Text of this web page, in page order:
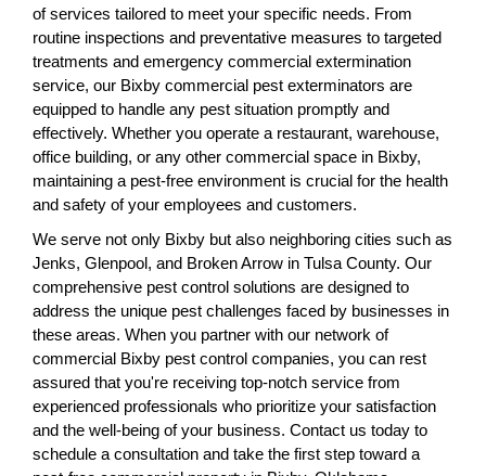
of services tailored to meet your specific needs. From
routine inspections and preventative measures to targeted
treatments and emergency commercial extermination
service, our Bixby commercial pest exterminators are
equipped to handle any pest situation promptly and
effectively. Whether you operate a restaurant, warehouse,
office building, or any other commercial space in Bixby,
maintaining a pest-free environment is crucial for the health
and safety of your employees and customers.
We serve not only Bixby but also neighboring cities such as
Jenks, Glenpool, and Broken Arrow in Tulsa County. Our
comprehensive pest control solutions are designed to
address the unique pest challenges faced by businesses in
these areas. When you partner with our network of
commercial Bixby pest control companies, you can rest
assured that you're receiving top-notch service from
experienced professionals who prioritize your satisfaction
and the well-being of your business. Contact us today to
schedule a consultation and take the first step toward a